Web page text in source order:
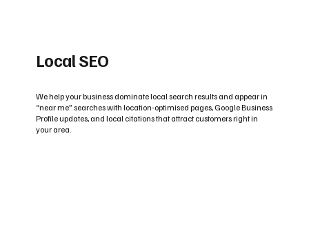
Local SEO
We help your business dominate local search results and appear in
“near me” searches with location-optimised pages, Google Business
Profile updates, and local citations that attract customers right in
your area.